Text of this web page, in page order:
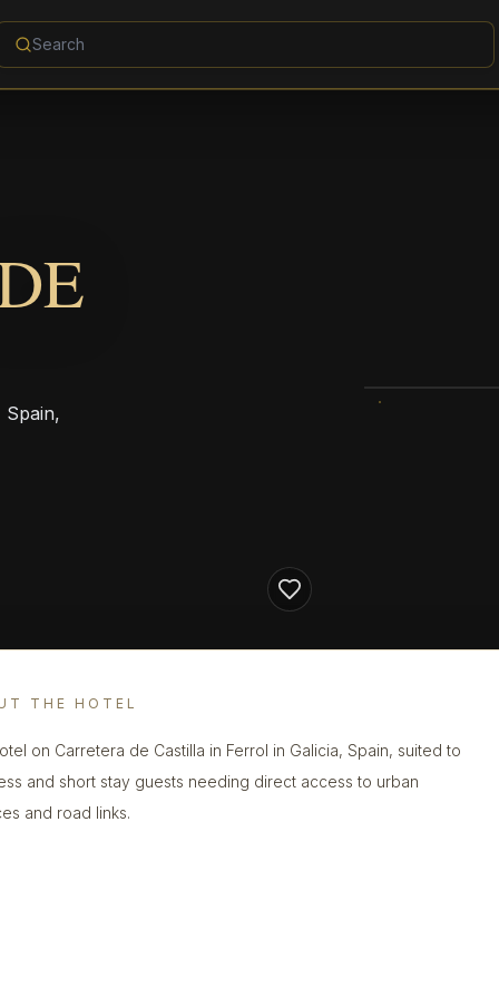
Spain,
THE HOTEL
on Carretera de Castilla in Ferrol in Galicia, Spain, suited to
and short stay guests needing direct access to urban
and road links.